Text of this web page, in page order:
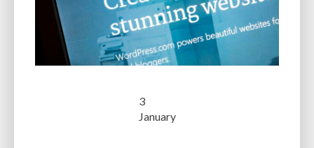
HOSTING CONTROL PANEL HOSTING PROVIDER HOW-TO
IMAGE EDITING TOOLS IMAGE OPTIMIZATION
IMAGE OPTIMIZATION PLUGINS IMAGE SITEMAPS IMAGE SIZING
INTERNAL SERVER ERRORS
3
January